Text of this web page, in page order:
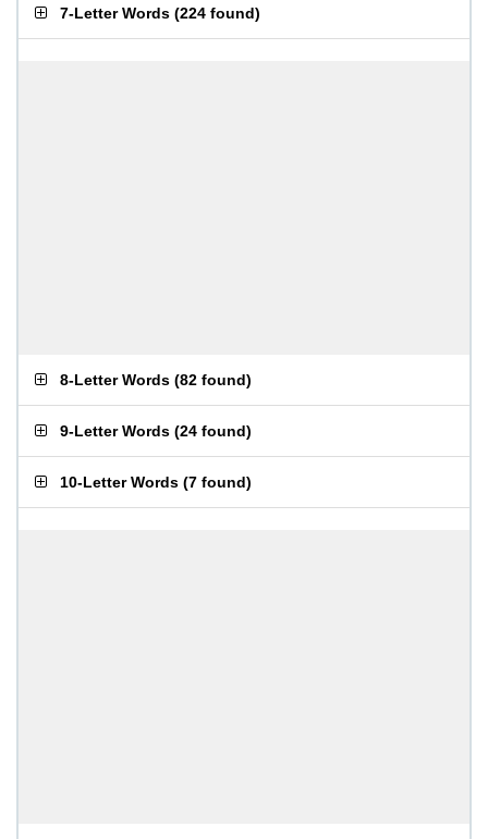
7-Letter Words (224 found)
8-Letter Words (82 found)
9-Letter Words (24 found)
10-Letter Words (7 found)